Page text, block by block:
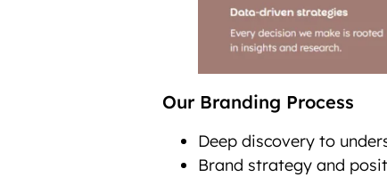
Our Branding Process
Deep discovery to
Brand strategy and